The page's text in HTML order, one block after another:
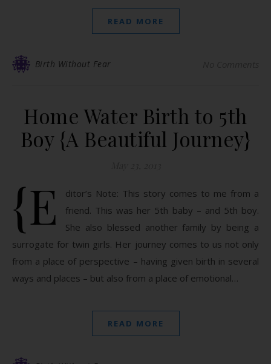
READ MORE
Birth Without Fear
Home Water Birth to 5th
Boy {A Beautiful Journey}
{E
ditor’s Note: This story comes to me from a
friend. This was her 5th baby – and 5th boy.
She also blessed another family by being a
surrogate for twin girls. Her journey comes to us not only
from a place of perspective – having given birth in several
ways and places – but also from a place of emotional…
READ MORE